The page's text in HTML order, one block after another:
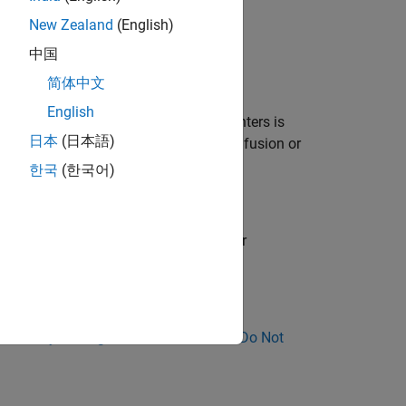
implicit cast.
Using NULL or
to indicate null-pointers is
NULLor0instead, it might lead to confusion or
pointer. This rule does not check for
Why Coding Standard Violations Do Not
New Zealand (English)
中国
简体中文
English
日本 (日本語)
한국 (한국어)